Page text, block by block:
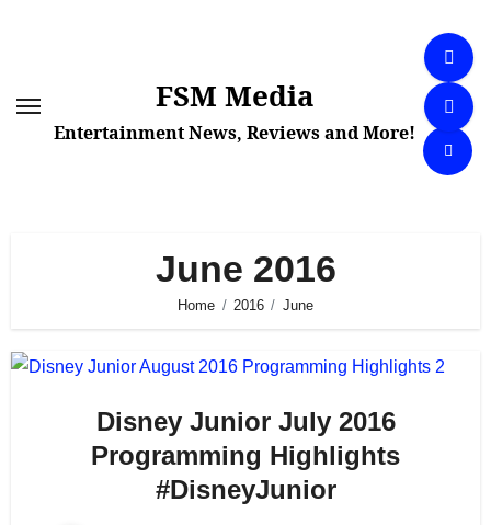
FSM Media
Entertainment News, Reviews and More!
June 2016
Home 2016 June
Disney Junior July 2016
Programming Highlights
#DisneyJunior